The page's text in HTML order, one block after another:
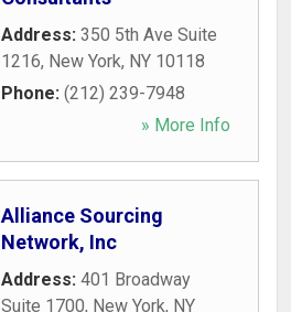
Address: 350 5th Ave Suite
1216, New York, NY 10118
Phone: (212) 239-7948
» More Info
Alliance Sourcing
Network, Inc
Address: 401 Broadway
Suite 1700, New York, NY